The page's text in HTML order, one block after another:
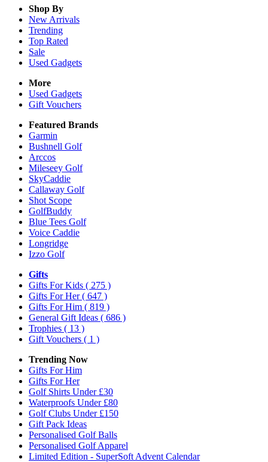
Shop By
New Arrivals
Trending
Top Rated
Sale
Used Gadgets
More
Used Gadgets
Gift Vouchers
Featured Brands
Garmin
Bushnell Golf
Arccos
Mileseey Golf
SkyCaddie
Callaway Golf
Shot Scope
GolfBuddy
Blue Tees Golf
Voice Caddie
Longridge
Izzo Golf
Gifts
Gifts For Kids ( 275 )
Gifts For Her( 647 )
Gifts For Him ( 819 )
General Gift Ideas ( 686 )
Trophies ( 13 )
Gift Vouchers ( 1 )
Trending Now
Gifts For Him
Gifts For Her
Golf Shirts Under £30
Waterproofs Under £80
Golf Clubs Under £150
Gift Pack Ideas
Personalised Golf Balls
Personalised Golf Apparel
Limited Edition - SuperSoft Advent Calendar